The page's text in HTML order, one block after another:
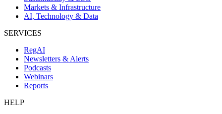
Markets & Infrastructure
AI, Technology & Data
SERVICES
RegAI
Newsletters & Alerts
Podcasts
Webinars
Reports
HELP